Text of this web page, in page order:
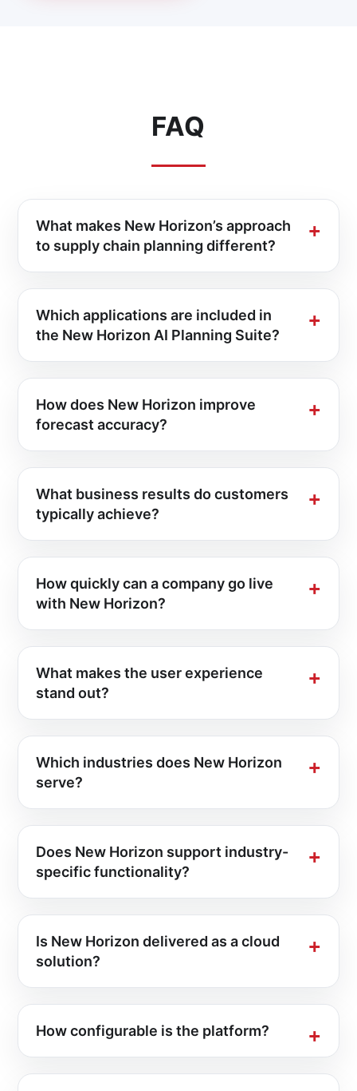
FAQ
What makes New Horizon’s approach
to supply chain planning different?
Which applications are included in
the New Horizon AI Planning Suite?
How does New Horizon improve
forecast accuracy?
What business results do customers
typically achieve?
How quickly can a company go live
with New Horizon?
What makes the user experience
stand out?
Which industries does New Horizon
serve?
Does New Horizon support industry-
specific functionality?
Is New Horizon delivered as a cloud
solution?
How configurable is the platform?